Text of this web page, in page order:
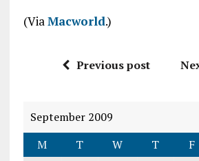
(ViaMacworld.)
Previous post
September 2009
M
T W T F